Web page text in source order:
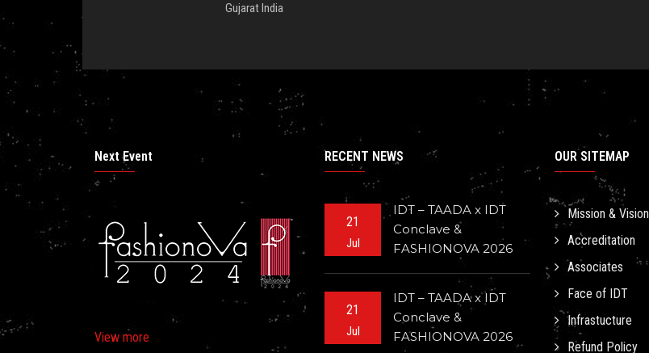
Gujarat India
Next Event
View more
RECENT NEWS
21
Jul
IDT – TAADA x IDT
Conclave &
FASHIONOVA 2026
21
Jul
IDT – TAADA x IDT
Conclave &
FASHIONOVA 2026
OUR SITEMAP
Mission & Vision
Accreditation
Associates
Face of IDT
Infrastucture
Refund Policy